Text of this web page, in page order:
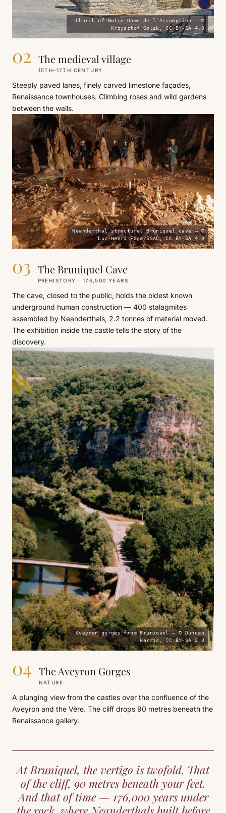
Church of Notre-Dame de l'Assomption — ©
Krzysztof Golik, CC BY-SA 4.0
02
15TH–17TH CENTURY
The medieval village
Steeply paved lanes, finely carved limestone façades,
Renaissance townhouses. Climbing roses and wild gardens
between the walls.
Neanderthal structure, Bruniquel cave — ©
Luc-Henri Fage/SSAC, CC BY-SA 4.0
03
PREHISTORY · 176,500 YEARS
The Bruniquel Cave
The cave, closed to the public, holds the oldest known
underground human construction — 400 stalagmites
assembled by Neanderthals, 2.2 tonnes of material moved.
The exhibition inside the castle tells the story of the
discovery.
Aveyron gorges from Bruniquel — © Duncan
Harris, CC BY-SA 2.0
04
NATURE
The Aveyron Gorges
A plunging view from the castles over the confluence of the
Aveyron and the Vère. The cliff drops 90 metres beneath the
Renaissance gallery.
At Bruniquel, the vertigo is twofold. That
of the cliff, 90 metres beneath your feet.
And that of time — 176,000 years under